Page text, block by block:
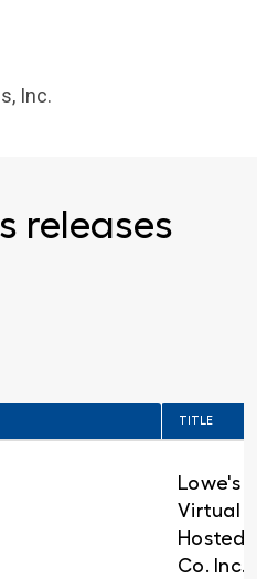
Inc.
releases
TITLE
Lowe's
Virtual
Hosted
Co. Inc.